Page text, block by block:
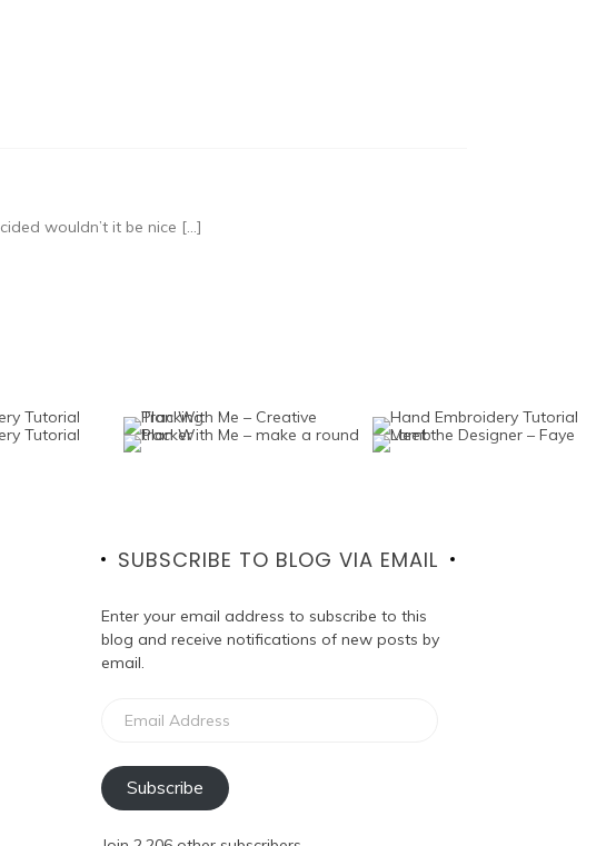
wouldn’t it be nice […]
SUBSCRIBE TO BLOG VIA EMAIL
Enter your email address to subscribe to this
blog and receive notifications of new posts by
email.
Address
Subscribe